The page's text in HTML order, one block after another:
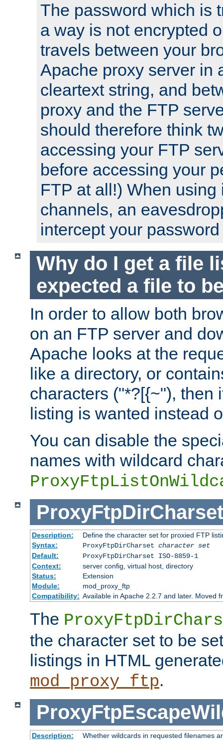
The password which is
a way is not encrypted
travels between your
Apache proxy server in
cleartext string, and
proxy and the FTP
should therefore think
accessing your FTP
before accessing your
FTP at all!) When using
channels, an
intercept your
Why do I get a file
expected a file to
In order to allow both
on an FTP server and
Apache looks at the
like a directory, or
characters ("*?[{~"), then
listing is wanted instead
You can disable the
names with wildcard
ProxyFtpDirCharset
Description:
Define the character set for proxied FTP
Syntax:
ProxyFtpDirCharset character set
Default:
ProxyFtpDirCharset ISO-8859-1
Context:
server config, virtual host, directory
Status:
Extension
Module:
mod_proxy_ftp
Compatibility: Available in Apache 2.2.7 and later. Moved
The
the character set to be
listings in HTML
mod_proxy_ftp.
Description:
Whether wildcards in requested filenames